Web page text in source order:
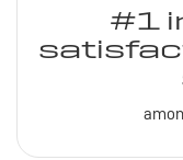
#1